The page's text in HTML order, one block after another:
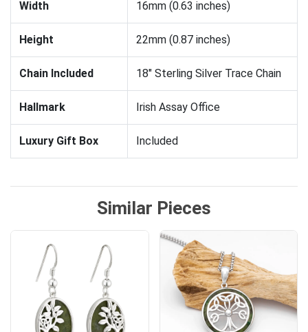
Width 16mm (0.63 inches)
Height 22mm (0.87 inches)
Chain Included 18" Sterling Silver Trace Chain
Hallmark Irish Assay Office
Luxury Gift Box Included
Similar Pieces